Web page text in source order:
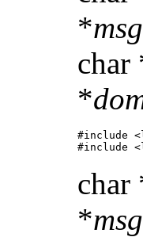
*
char
*
#include
#include
char
*